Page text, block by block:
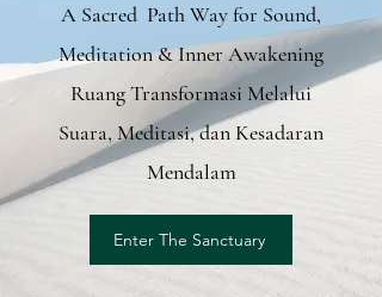
A Sacred Path Way for Sound,
Meditation & Inner Awakening
Ruang Transformasi Melalui
Suara, Meditasi, dan Kesadaran
Mendalam
Enter The Sanctuary